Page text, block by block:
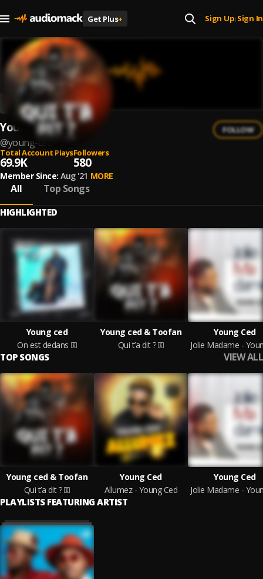
Get Plus+ Sign Up| Sign In
Young Ced
@young-ced
FOLLOW
Total Account Plays
69.9K
Followers
580
Member Since: Aug '21 MORE
All Top Songs
HIGHLIGHTED
Young ced
On est dedans
Young ced & Toofan
Qui t’a dit ?
Young Ced
TOP SONGS VIEW ALL
Young ced & Toofan
Qui t’a dit ?
Young Ced
Allumez - Young Ced
Young Ced
PLAYLISTS FEATURING ARTIST